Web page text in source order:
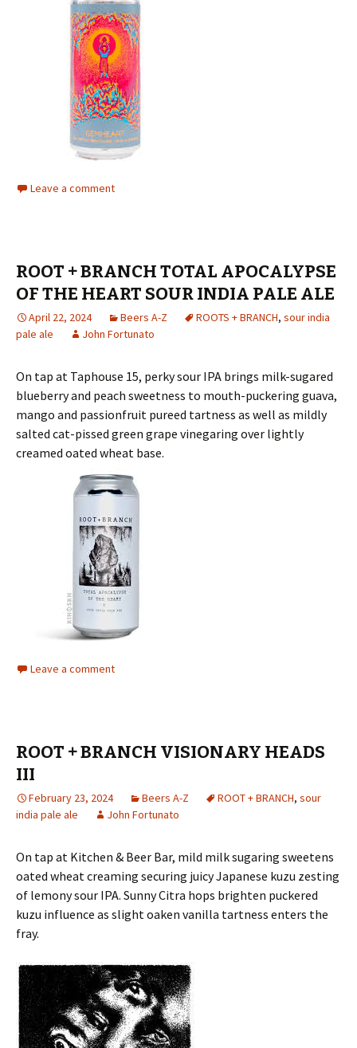
Leave a comment
ROOT + BRANCH TOTAL APOCALYPSE
OF THE HEART SOUR INDIA PALE ALE
April 22, 2024 Beers A-Z ROOTS + BRANCH, sour india
pale ale
John Fortunato
On tap at Taphouse 15, perky sour IPA brings milk-sugared
blueberry and peach sweetness to mouth-puckering guava,
mango and passionfruit pureed tartness as well as mildly
salted cat-pissed green grape vinegaring over lightly
creamed oated wheat base.
Leave a comment
ROOT + BRANCH VISIONARY HEADS
III
February 23, 2024 Beers A-Z ROOT + BRANCH, sour
india pale ale
John Fortunato
On tap at Kitchen & Beer Bar, mild milk sugaring sweetens
oated wheat creaming securing juicy Japanese kuzu zesting
of lemony sour IPA. Sunny Citra hops brighten puckered
kuzu influence as slight oaken vanilla tartness enters the
fray.